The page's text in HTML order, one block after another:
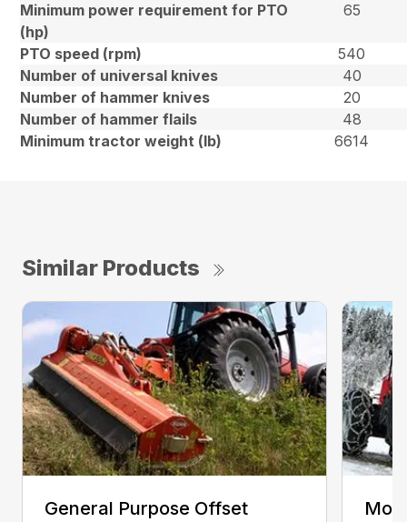
Minimum power requirement for PTO
(hp)
65
PTO speed (rpm)
540
Number of universal knives
40
Number of hammer knives
20
Number of hammer flails
48
Minimum tractor weight (lb)
6614
Similar Products
General Purpose Offset